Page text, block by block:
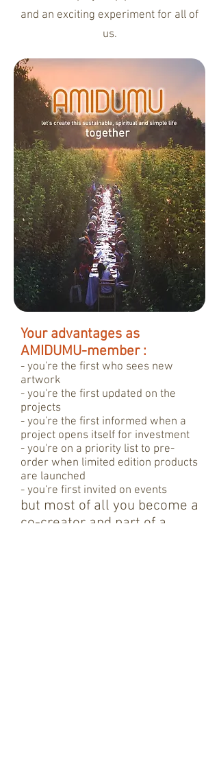
and an exciting experiment for all of
us.
Your advantages as
AMIDUMU-member :
- you're the first who sees new
artwork
- you're the first updated on the
projects
- you're the first informed when a
project opens itself for investment
- you're on a priority list to pre-
order when limited edition products
are launched
- you're first invited on events
but most of all you become a
co-creator and part of a